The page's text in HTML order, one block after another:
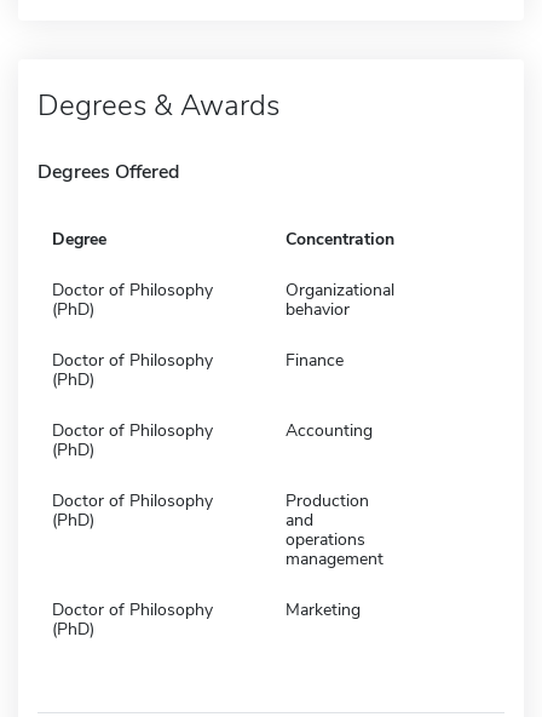
Degrees & Awards
Degrees Offered
Degree Concentration
Doctor of Philosophy
(PhD)
Organizational
behavior
Doctor of Philosophy
(PhD)
Finance
Doctor of Philosophy
(PhD)
Accounting
Doctor of Philosophy
(PhD)
Production
and
operations
management
Doctor of Philosophy
(PhD)
Marketing